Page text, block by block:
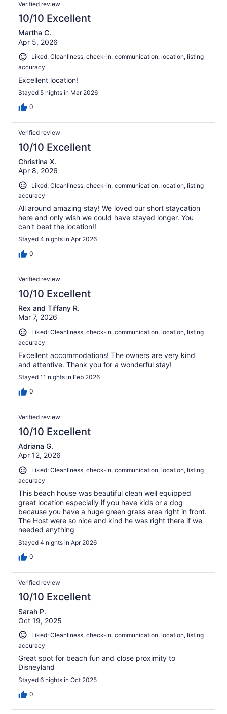
167
reviews
out
of
167
reviews
Verified review
10/10 Excellent
Martha C.
Apr 5, 2026
Liked: Cleanliness, check-in, communication, location, listing
accuracy
Excellent location!
Stayed 5 nights in Mar 2026
0
Verified review
10/10 Excellent
Christina X.
Apr 8, 2026
Liked: Cleanliness, check-in, communication, location, listing
accuracy
All around amazing stay! We loved our short staycation
here and only wish we could have stayed longer. You
can't beat the location!!
Stayed 4 nights in Apr 2026
0
Verified review
10/10 Excellent
Rex and Tiffany R.
Mar 7, 2026
Liked: Cleanliness, check-in, communication, location, listing
accuracy
Excellent accommodations! The owners are very kind
and attentive. Thank you for a wonderful stay!
Stayed 11 nights in Feb 2026
0
Verified review
10/10 Excellent
Adriana G.
Apr 12, 2026
Liked: Cleanliness, check-in, communication, location, listing
accuracy
This beach house was beautiful clean well equipped
great location especially if you have kids or a dog
because you have a huge green grass area right in front.
The Host were so nice and kind he was right there if we
needed anything
Stayed 4 nights in Apr 2026
0
Verified review
10/10 Excellent
Sarah P.
Oct 19, 2025
Liked: Cleanliness, check-in, communication, location, listing
accuracy
Great spot for beach fun and close proximity to
Disneyland
Stayed 6 nights in Oct 2025
0